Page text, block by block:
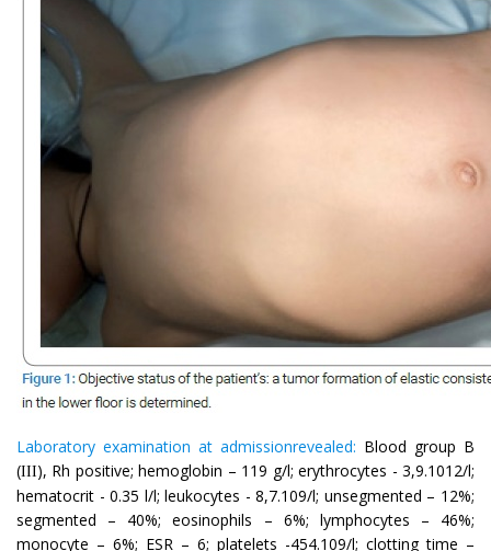
Laboratory examination at admissionrevealed: Blood group B
(III), Rh positive; hemoglobin – 119 g/l; erythrocytes - 3,9.1012/l;
hematocrit - 0.35 l/l; leukocytes - 8,7.109/l; unsegmented – 12%;
segmented – 40%; eosinophils – 6%; lymphocytes – 46%;
monocyte – 6%; ESR – 6; platelets -454.109/l; clotting time –